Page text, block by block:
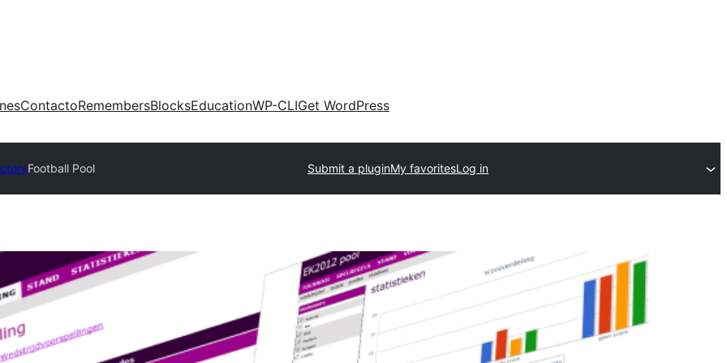
ContactoRemembersBlocksEducationWP-CLIGet WordPress
Football Pool Submit a pluginMy favoritesLog in